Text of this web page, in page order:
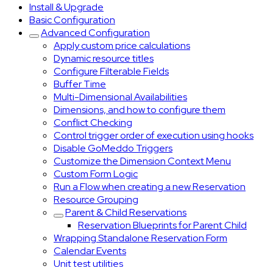
Install & Upgrade
Basic Configuration
Advanced Configuration
Apply custom price calculations
Dynamic resource titles
Configure Filterable Fields
Buffer Time
Multi-Dimensional Availabilities
Dimensions, and how to configure them
Conflict Checking
Control trigger order of execution using hooks
Disable GoMeddo Triggers
Customize the Dimension Context Menu
Custom Form Logic
Run a Flow when creating a new Reservation
Resource Grouping
Parent & Child Reservations
Reservation Blueprints for Parent Child
Wrapping Standalone Reservation Form
Calendar Events
Unit test utilities